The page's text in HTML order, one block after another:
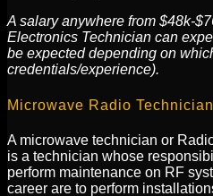
A salary anywhere from $48k-
Electronics Technician can
be expected depending on
credentials/experience).
Microwave Radio Technician
A microwave technician or
is a technician whose
perform maintenance on RF
career are to perform